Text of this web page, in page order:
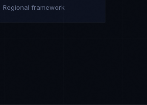
Regional framework